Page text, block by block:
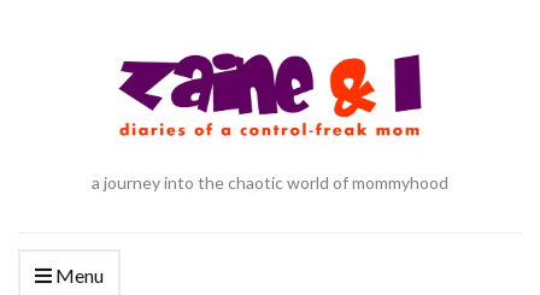
a journey into the chaotic world of mommyhood
Menu